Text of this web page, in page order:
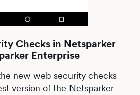
Checks in Netsparker
Enterprise
new web security checks
version of the Netsparker